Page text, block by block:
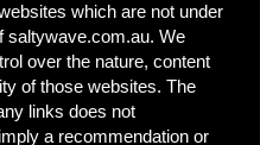
which are not under
saltywave.com.au. We
over the nature, content
of those websites. The
links does not
a recommendation or